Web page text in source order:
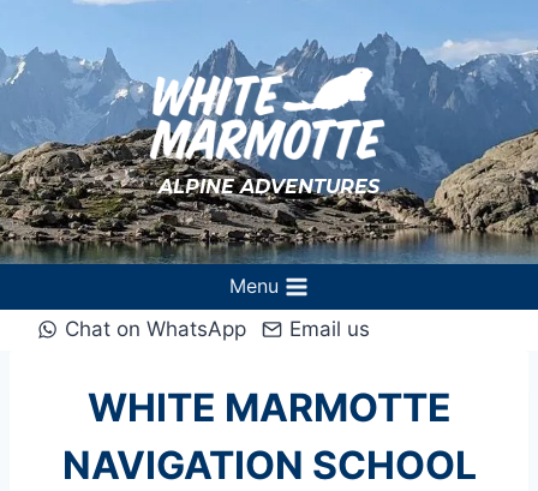
to
content
ALPINE ADVENTURES
Menu
Chat on WhatsApp
Email us
WHITE MARMOTTE
NAVIGATION SCHOOL